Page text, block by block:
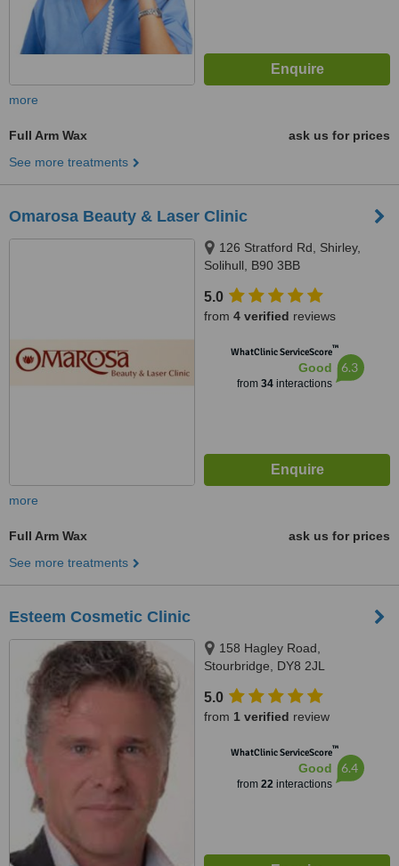
more
Full Arm Wax
ask us for prices
See more treatments
Omarosa Beauty & Laser Clinic
126 Stratford Rd, Shirley,
Solihull, B90 3BB
5.0
from 4 verified reviews
WhatClinic ServiceScore™
Good
from 34interactions
6.3
more
Full Arm Wax
ask us for prices
See more treatments
Esteem Cosmetic Clinic
158 Hagley Road,
Stourbridge, DY8 2JL
5.0
from 1 verified review
WhatClinic ServiceScore™
Good
from 22interactions
6.4